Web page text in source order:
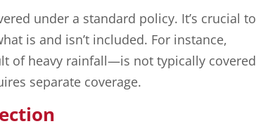
under a standard policy. It’s crucial to
is and isn’t included. For instance,
of heavy rainfall—is not typically covered
separate coverage.